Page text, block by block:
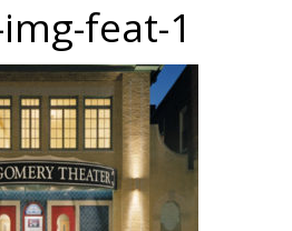
feat-1